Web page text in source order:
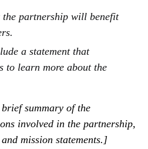
partnership will benefit
a statement that
to learn more about the
summary of the
involved in the partnership,
mission statements.]